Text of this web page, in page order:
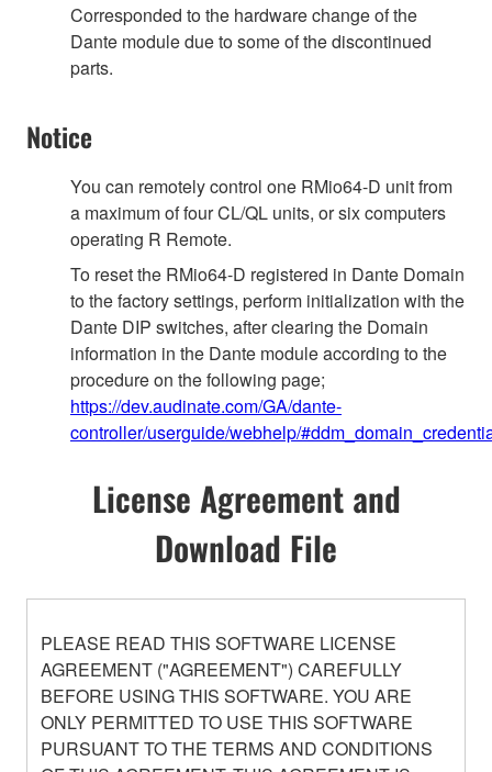
Corresponded to the hardware change of the
Dante module due to some of the discontinued
parts.
Notice
You can remotely control one RMio64-D unit from
a maximum of four CL/QL units, or six computers
operating R Remote.
To reset the RMio64-D registered in Dante Domain
to the factory settings, perform initialization with the
Dante DIP switches, after clearing the Domain
information in the Dante module according to the
procedure on the following page;
https://dev.audinate.com/GA/dante-
controller/userguide/webhelp/
License Agreement and
Download File
PLEASE READ THIS SOFTWARE LICENSE
AGREEMENT ("AGREEMENT") CAREFULLY
BEFORE USING THIS SOFTWARE. YOU ARE
ONLY PERMITTED TO USE THIS SOFTWARE
PURSUANT TO THE TERMS AND CONDITIONS